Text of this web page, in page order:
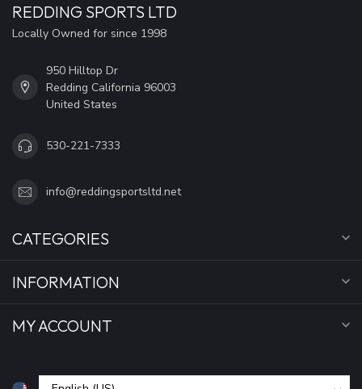
REDDING SPORTS LTD
Locally Owned for since 1998
950 Hilltop Dr
Redding California 96003
United States
530-221-7333
info@reddingsportsltd.net
CATEGORIES
INFORMATION
MY ACCOUNT